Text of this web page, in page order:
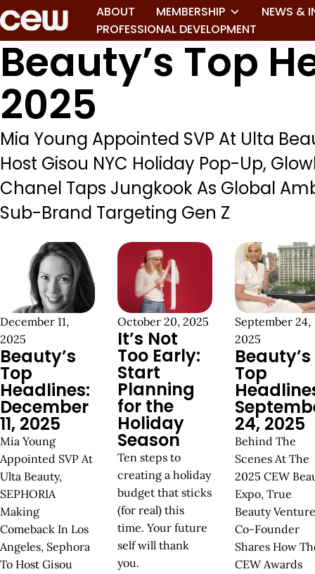
ABOUT MEMBERSHIP NEWS &
PROFESSIONAL DEVELOPMENT
Beauty’s Top
2025
Mia Young Appointed SVP At Ulta
Host Gisou NYC Holiday Pop-Up,
Chanel Taps Jungkook As Global
Sub-Brand Targeting Gen Z
December 11,
2025
Beauty’s
Top
Headlines:
December
11, 2025
Mia Young
Appointed SVP At
Ulta Beauty,
SEPHORIA
Making
Comeback In Los
Angeles, Sephora
To Host Gisou
October 20, 2025
It’s Not
Too Early:
Start
Planning
for the
Holiday
Season
Ten steps to
creating a holiday
budget that sticks
(for real) this
time. Your future
self will thank
you.
September 24,
2025
Beauty’s
Top
24, 2025
Behind The
Scenes At The
2025 CEW
Expo, True
Beauty
Co-Founder
Shares How
CEW Awards